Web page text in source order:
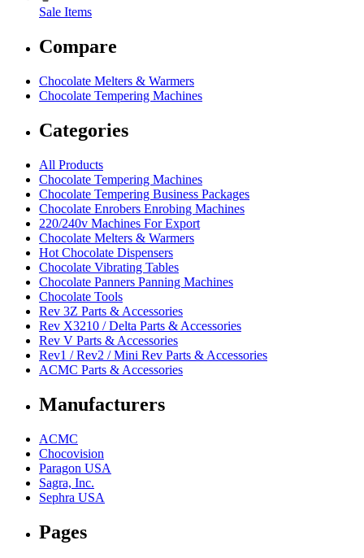
Sale Items
Compare
Chocolate Melters & Warmers
Chocolate Tempering Machines
Categories
All Products
Chocolate Tempering Machines
Chocolate Tempering Business Packages
Chocolate Enrobers Enrobing Machines
220/240v Machines For Export
Chocolate Melters & Warmers
Hot Chocolate Dispensers
Chocolate Vibrating Tables
Chocolate Panners Panning Machines
Chocolate Tools
Rev 3Z Parts & Accessories
Rev X3210 / Delta Parts & Accessories
Rev V Parts & Accessories
Rev1 / Rev2 / Mini Rev Parts & Accessories
ACMC Parts & Accessories
Manufacturers
ACMC
Chocovision
Paragon USA
Sagra, Inc.
Sephra USA
Pages